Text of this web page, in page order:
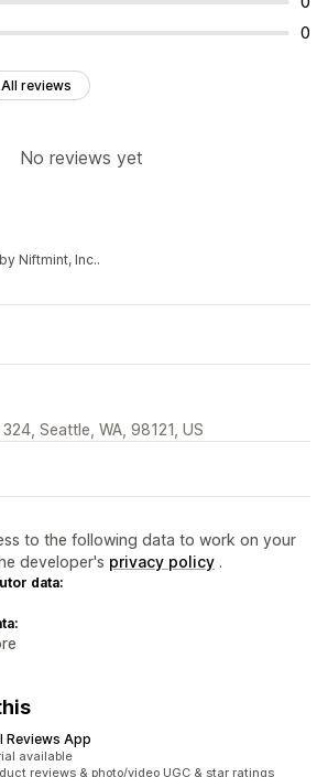
0
All reviews
No reviews yet
Niftmint, Inc..
Seattle, WA, 98121, US
to the following data to work on your
developer's privacy policy .
data:
Reviews App
available
reviews & photo/video UGC & star ratings